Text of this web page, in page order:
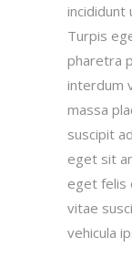
incididunt
Turpis
pharetra
interdum
massa
suscipit
eget sit
eget felis
vitae
vehicula